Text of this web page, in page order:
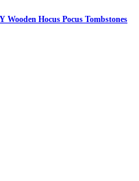
Wooden Hocus Pocus Tombstones